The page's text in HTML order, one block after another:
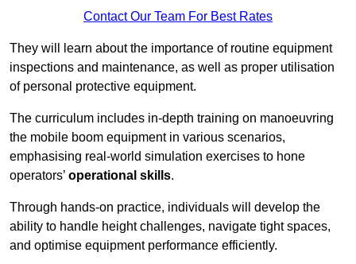
Contact Our Team For Best Rates
They will learn about the importance of routine equipment
inspections and maintenance, as well as proper utilisation
of personal protective equipment.
The curriculum includes in-depth training on manoeuvring
the mobile boom equipment in various scenarios,
emphasising real-world simulation exercises to hone
operators’ operational skills.
Through hands-on practice, individuals will develop the
ability to handle height challenges, navigate tight spaces,
and optimise equipment performance efficiently.